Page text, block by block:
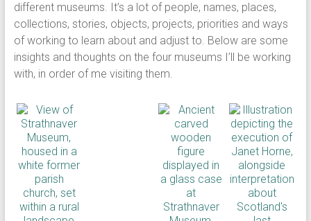
different museums. It’s a lot of people, names, places,
collections, stories, objects, projects, priorities and ways
of working to learn about and adjust to. Below are some
insights and thoughts on the four museums I’ll be working
with, in order of me visiting them.